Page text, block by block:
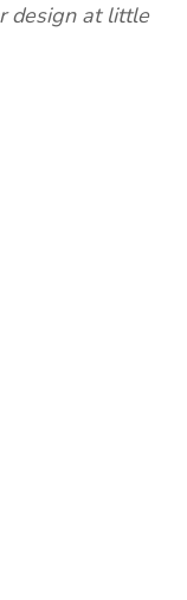
design at little